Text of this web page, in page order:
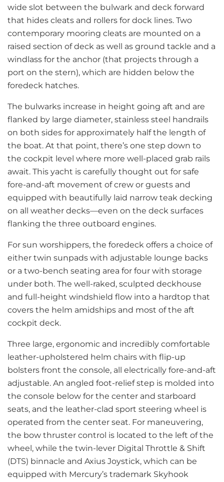
wide slot between the bulwark and deck forward
that hides cleats and rollers for dock lines. Two
contemporary mooring cleats are mounted on a
raised section of deck as well as ground tackle and a
windlass for the anchor (that projects through a
port on the stern), which are hidden below the
foredeck hatches.
The bulwarks increase in height going aft and are
flanked by large diameter, stainless steel handrails
on both sides for approximately half the length of
the boat. At that point, there’s one step down to
the cockpit level where more well-placed grab rails
await. This yacht is carefully thought out for safe
fore-and-aft movement of crew or guests and
equipped with beautifully laid narrow teak decking
on all weather decks—even on the deck surfaces
flanking the three outboard engines.
For sun worshippers, the foredeck offers a choice of
either twin sunpads with adjustable lounge backs
or a two-bench seating area for four with storage
under both. The well-raked, sculpted deckhouse
and full-height windshield flow into a hardtop that
covers the helm amidships and most of the aft
cockpit deck.
Three large, ergonomic and incredibly comfortable
leather-upholstered helm chairs with flip-up
bolsters front the console, all electrically fore-and-aft
adjustable. An angled foot-relief step is molded into
the console below for the center and starboard
seats, and the leather-clad sport steering wheel is
operated from the center seat. For maneuvering,
the bow thruster control is located to the left of the
wheel, while the twin-lever Digital Throttle & Shift
(DTS) binnacle and Axius Joystick, which can be
equipped with Mercury’s trademark Skyhook